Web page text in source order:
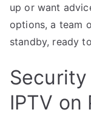
up or want
options, a team
standby, ready
IPTV on